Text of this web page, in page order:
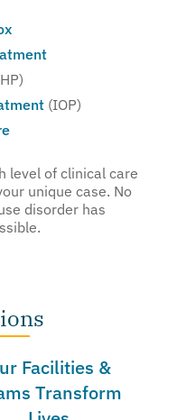
(IOP)
level of clinical care
unique case. No
disorder has
Facilities &
Transform